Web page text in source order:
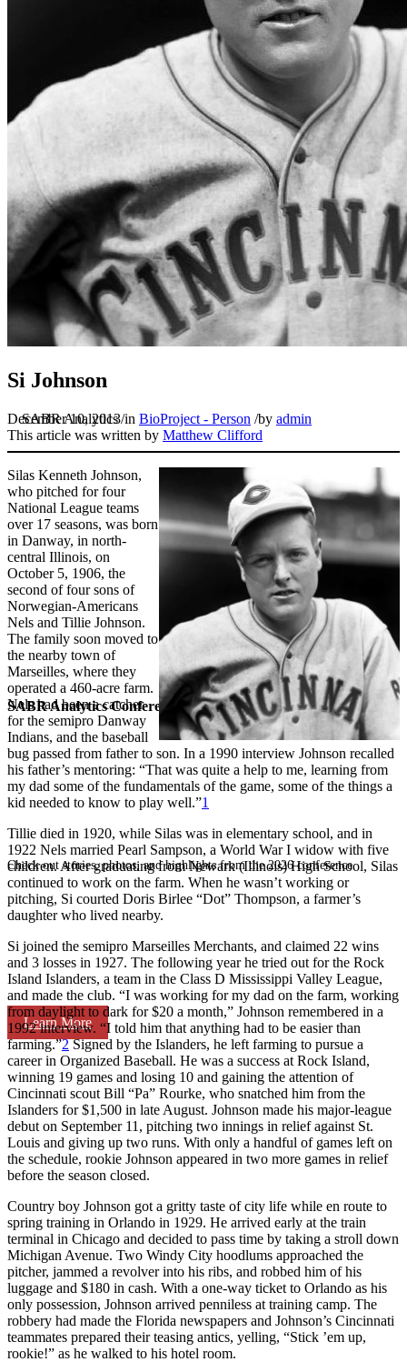
SABR Analytics Conference
Check out stories, photos, and highlights from the 2026 conference.
Learn More
Si Johnson
December 10, 2013/in BioProject - Person /by admin
This article was written by Matthew Clifford
Silas Kenneth Johnson,
who pitched for four
National League teams
over 17 seasons, was born
in Danway, in north-
central Illinois, on
October 5, 1906, the
second of four sons of
Norwegian-Americans
Nels and Tillie Johnson.
The family soon moved to
the nearby town of
Marseilles, where they
operated a 460-acre farm.
Nels had been a catcher
for the semipro Danway
Indians, and the baseball
bug passed from father to son. In a 1990 interview Johnson recalled
his father’s mentoring: “That was quite a help to me, learning from
my dad some of the fundamentals of the game, some of the things a
kid needed to know to play well.”1
Tillie died in 1920, while Silas was in elementary school, and in
1922 Nels married Pearl Sampson, a World War I widow with five
children. After graduating from Newark (Illinois) High School, Silas
continued to work on the farm. When he wasn’t working or
pitching, Si courted Doris Birlee “Dot” Thompson, a farmer’s
daughter who lived nearby.
Si joined the semipro Marseilles Merchants, and claimed 22 wins
and 3 losses in 1927. The following year he tried out for the Rock
Island Islanders, a team in the Class D Mississippi Valley League,
and made the club. “I was working for my dad on the farm, working
from daylight to dark for $20 a month,” Johnson remembered in a
1992 interview. “I told him that anything had to be easier than
farming.”2Signed by the Islanders, he left farming to pursue a
career in Organized Baseball. He was a success at Rock Island,
winning 19 games and losing 10 and gaining the attention of
Cincinnati scout Bill “Pa” Rourke, who snatched him from the
Islanders for $1,500 in late August. Johnson made his major-league
debut on September 11, pitching two innings in relief against St.
Louis and giving up two runs. With only a handful of games left on
the schedule, rookie Johnson appeared in two more games in relief
before the season closed.
Country boy Johnson got a gritty taste of city life while en route to
spring training in Orlando in 1929. He arrived early at the train
terminal in Chicago and decided to pass time by taking a stroll down
Michigan Avenue. Two Windy City hoodlums approached the
pitcher, jammed a revolver into his ribs, and robbed him of his
luggage and $180 in cash. With a one-way ticket to Orlando as his
only possession, Johnson arrived penniless at training camp. The
robbery had made the Florida newspapers and Johnson’s Cincinnati
teammates prepared their teasing antics, yelling, “Stick ’em up,
rookie!” as he walked to his hotel room.